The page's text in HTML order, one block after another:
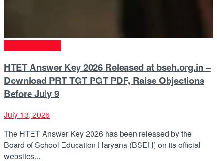
HTET Answer Key 2026 Released at bseh.org.in –
Download PRT TGT PGT PDF, Raise Objections
Before July 9
July 13, 2026
The HTET Answer Key 2026 has been released by the
Board of School Education Haryana (BSEH) on its official
websites...